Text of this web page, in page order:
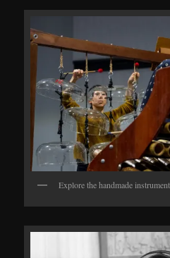
Explore the handmade